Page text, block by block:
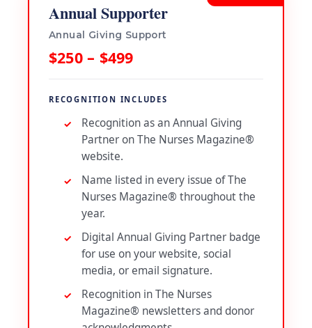
Annual Supporter
Annual Giving Support
$250 – $499
RECOGNITION INCLUDES
Recognition as an Annual Giving
Partner on The Nurses Magazine®
website.
Name listed in every issue of The
Nurses Magazine® throughout the
year.
Digital Annual Giving Partner badge
for use on your website, social
media, or email signature.
Recognition in The Nurses
Magazine® newsletters and donor